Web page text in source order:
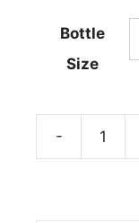
Bottle
Size
-